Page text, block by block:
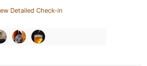
Detailed Check-in